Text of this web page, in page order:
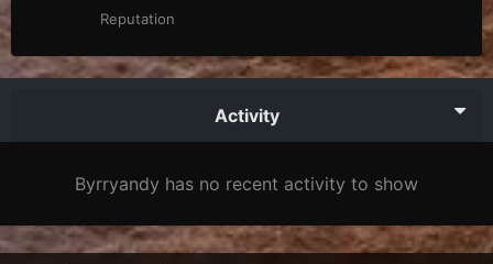
Reputation
Activity
Byrryandy has no recent activity to show